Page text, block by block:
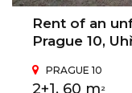
Rent of an
Prague 10,
PRAGUE 10
2+1, 60 m 2